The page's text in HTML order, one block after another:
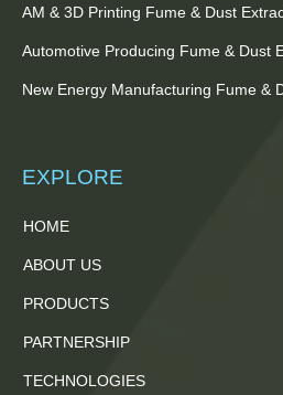
AM & 3D Printing Fume & Dust
Automotive Producing Fume & Dust
New Energy Manufacturing Fume &
EXPLORE
HOME
ABOUT US
PRODUCTS
PARTNERSHIP
TECHNOLOGIES